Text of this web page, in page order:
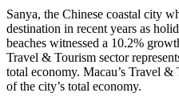
Sanya, the Chinese coastal city
destination in recent years as
beaches witnessed a 10.2%
Travel & Tourism sector
total economy. Macau’s Travel &
of the city’s total economy.